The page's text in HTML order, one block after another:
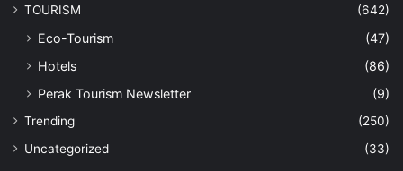
TOURISM
(642)
Eco-Tourism
(47)
Hotels
(86)
Perak Tourism Newsletter
(9)
Trending
(250)
Uncategorized
(33)